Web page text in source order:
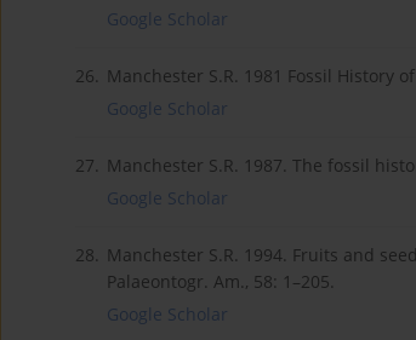
Google Scholar
26. Manchester S.R. 1981 Fossil History
Google Scholar
27. Manchester S.R. 1987. The fossil
Google Scholar
28. Manchester S.R. 1994. Fruits and
Palaeontogr. Am., 58: 1–205.
Google Scholar